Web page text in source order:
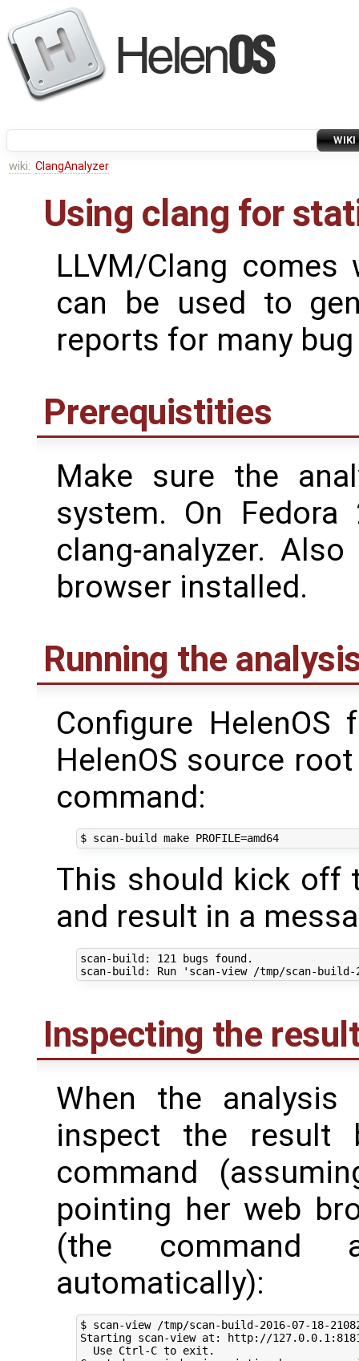
WIKI
wiki: ClangAnalyzer
Using clang for
LLVM/Clang
can be used to
reports for many
Prerequistities
Make sure the
system. On
clang-analyzer.
browser installed.
Running the
Configure
HelenOS source
command:
$ scan-build make PROFILE=amd64
This should kick off
and result in a
scan-build: 121 bugs found.
Inspecting the
When the
inspect the result
command
pointing her web
(the
automatically):
$ scan-view /tmp/scan-build-2016-07-18-
Starting scan-view at: http://
  Use Ctrl-C to exit.